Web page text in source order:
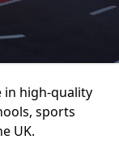
in high-quality
sports
UK.